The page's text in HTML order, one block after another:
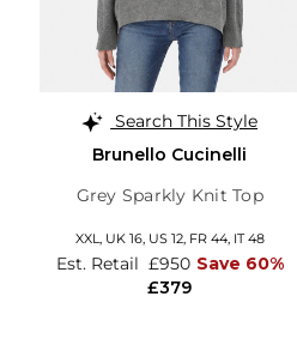
Search This Style
Brunello Cucinelli
Grey Sparkly Knit Top
XXL, UK 16, US 12, FR 44, IT 48
£379
Est. Retail £950 Save 60%